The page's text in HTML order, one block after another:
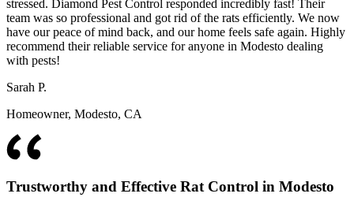
stressed. Diamond Pest Control responded incredibly fast! Their
team was so professional and got rid of the rats efficiently. We now
have our peace of mind back, and our home feels safe again. Highly
recommend their reliable service for anyone in Modesto dealing
with pests!
Sarah P.
Homeowner, Modesto, CA
Trustworthy and Effective Rat Control in Modesto